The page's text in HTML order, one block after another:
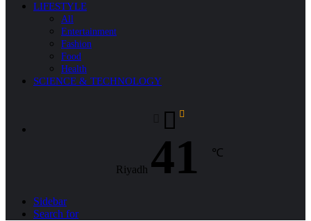
LIFESTYLE
All
Entertainment
Fashion
Food
Health
SCIENCE & TECHNOLOGY
Riyadh 41 ℃
Sidebar
Search for